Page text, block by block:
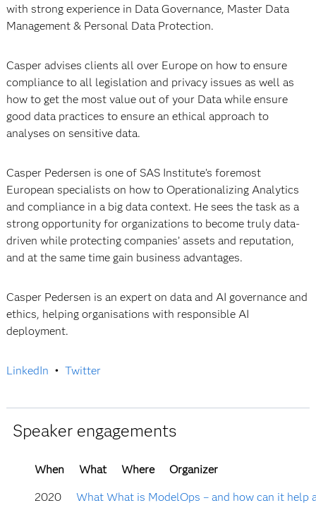
with strong experience in Data Governance, Master Data
Management & Personal Data Protection.
Casper advises clients all over Europe on how to ensure
compliance to all legislation and privacy issues as well as
how to get the most value out of your Data while ensure
good data practices to ensure an ethical approach to
analyses on sensitive data.
Casper Pedersen is one of SAS Institute’s foremost
European specialists on how to Operationalizing Analytics
and compliance in a big data context. He sees the task as a
strong opportunity for organizations to become truly data-
driven while protecting companies’ assets and reputation,
and at the same time gain business advantages.
Casper Pedersen is an expert on data and AI governance and
ethics, helping organisations with responsible AI
deployment.
LinkedIn • Twitter
Speaker engagements
When What Where Organizer
2020 What What is ModelOps – and how can it